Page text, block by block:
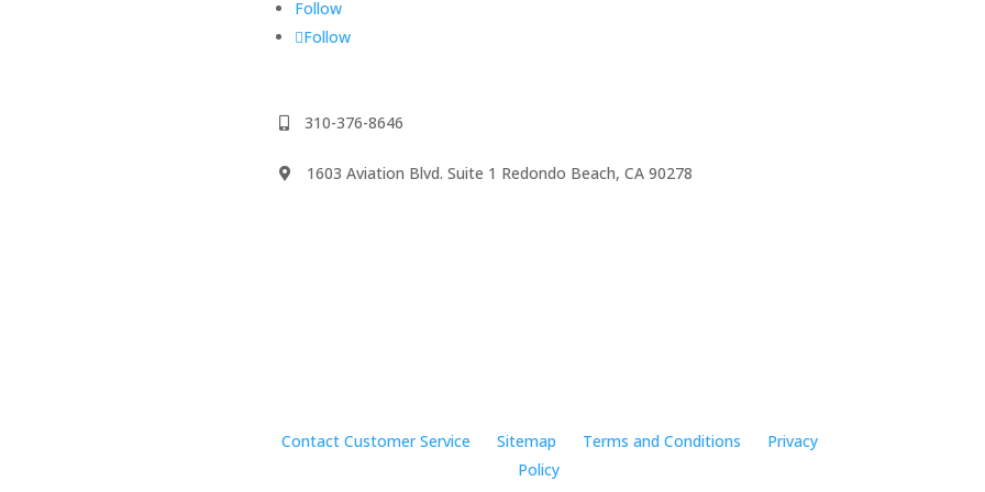
Follow
Follow
310-376-8646
1603 Aviation Blvd. Suite 1 Redondo Beach, CA 90278
Contact Customer Service Sitemap Terms and Conditions
Privacy
Policy